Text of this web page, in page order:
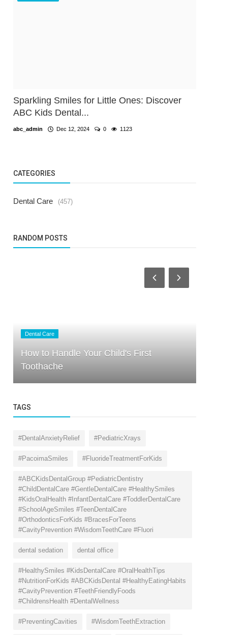
Sparkling Smiles for Little Ones: Discover
ABC Kids Dental...
abc_admin Dec 12, 2024 0 1123
CATEGORIES
Dental Care (457)
RANDOM POSTS
Dental Care
How to Handle Your Child's First
Toothache
TAGS
#DentalAnxietyRelief #PediatricXrays
#PacoimaSmiles #FluorideTreatmentForKids
#ABCKidsDentalGroup #PediatricDentistry
#ChildDentalCare #GentleDentalCare #HealthySmiles
#KidsOralHealth #InfantDentalCare #ToddlerDentalCare
#SchoolAgeSmiles #TeenDentalCare
#OrthodonticsForKids #BracesForTeens
#CavityPrevention #WisdomTeethCare #Fluori
dental sedation dental office
#HealthySmiles #KidsDentalCare #OralHealthTips
#NutritionForKids #ABCKidsDental #HealthyEatingHabits
#CavityPrevention #TeethFriendlyFoods
#ChildrensHealth #DentalWellness
#PreventingCavities #WisdomTeethExtraction